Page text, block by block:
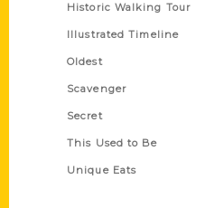
Historic Walking Tour
Illustrated Timeline
Oldest
Scavenger
Secret
This Used to Be
Unique Eats